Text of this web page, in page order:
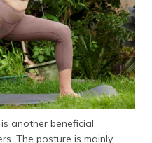
another beneficial
The posture is mainly